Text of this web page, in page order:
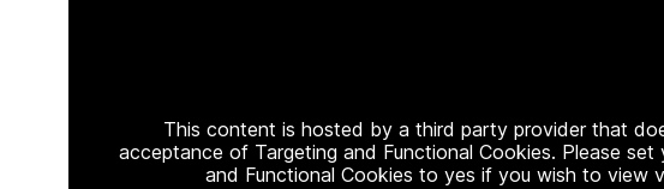
This content is hosted by a third party provider that
acceptance of Targeting and Functional Cookies. Please
and Functional Cookies to yes if you wish to view